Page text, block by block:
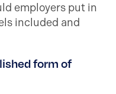
employers put in
included and
form of